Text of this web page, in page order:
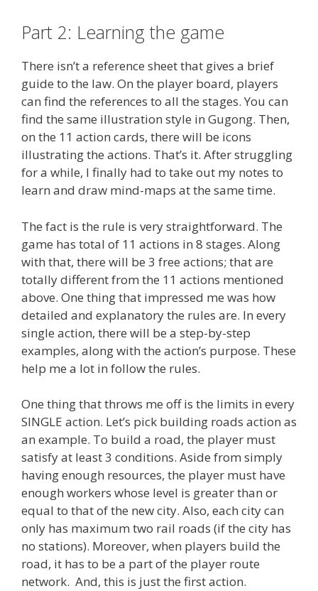
Part 2: Learning the game
There isn’t a reference sheet that gives a brief
guide to the law. On the player board, players
can find the references to all the stages. You can
find the same illustration style in Gugong. Then,
on the 11 action cards, there will be icons
illustrating the actions. That’s it. After struggling
for a while, I finally had to take out my notes to
learn and draw mind-maps at the same time.
The fact is the rule is very straightforward. The
game has total of 11 actions in 8 stages. Along
with that, there will be 3 free actions; that are
totally different from the 11 actions mentioned
above. One thing that impressed me was how
detailed and explanatory the rules are. In every
single action, there will be a step-by-step
examples, along with the action’s purpose. These
help me a lot in follow the rules.
One thing that throws me off is the limits in every
SINGLE action. Let’s pick building roads action as
an example. To build a road, the player must
satisfy at least 3 conditions. Aside from simply
having enough resources, the player must have
enough workers whose level is greater than or
equal to that of the new city. Also, each city can
only has maximum two rail roads (if the city has
no stations). Moreover, when players build the
road, it has to be a part of the player route
network. And, this is just the first action.